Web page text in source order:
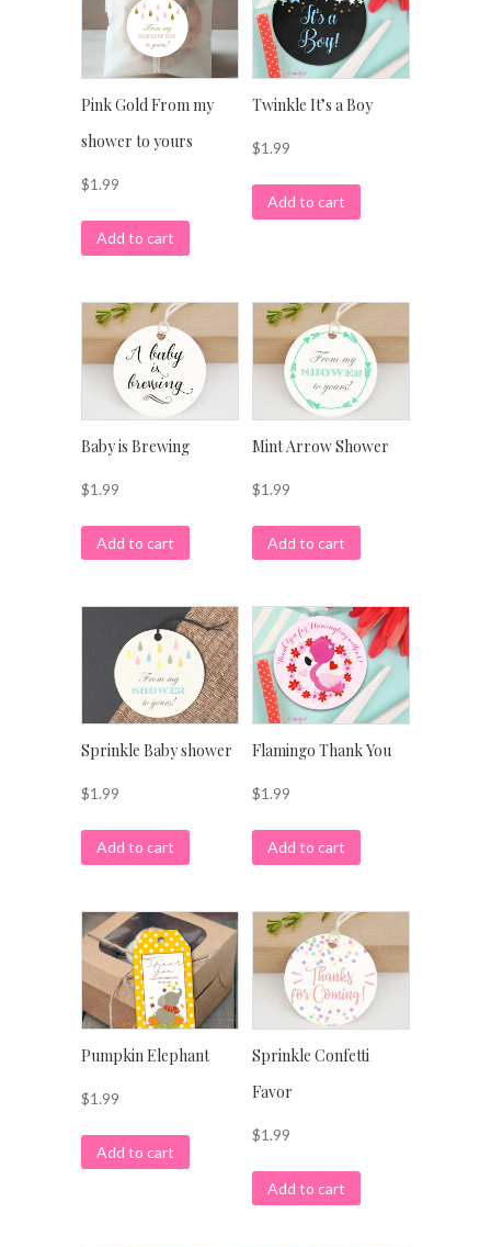
Pink Gold From my
shower to yours
$1.99
Add to cart
Twinkle It’s a Boy
$1.99
Add to cart
Baby is Brewing
$1.99
Add to cart
Mint Arrow Shower
$1.99
Add to cart
Sprinkle Baby shower
$1.99
Add to cart
Flamingo Thank You
$1.99
Add to cart
Pumpkin Elephant
$1.99
Add to cart
Sprinkle Confetti
Favor
$1.99
Add to cart